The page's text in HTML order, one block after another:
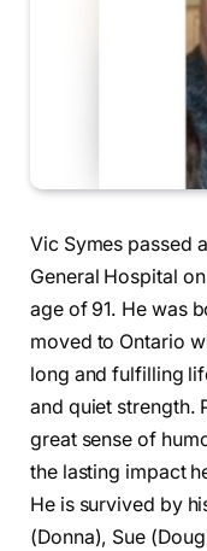
Vic Symes passed
General Hospital
age of 91. He was
moved to Ontario
long and fulfilling
and quiet strength.
great sense of
the lasting impact
He is survived by
(Donna), Sue